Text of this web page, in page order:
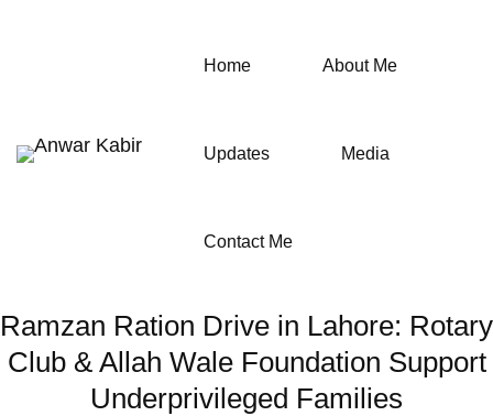
Home About Me
Updates Media
Contact Me
Ramzan Ration Drive in Lahore: Rotary
Club & Allah Wale Foundation Support
Underprivileged Families